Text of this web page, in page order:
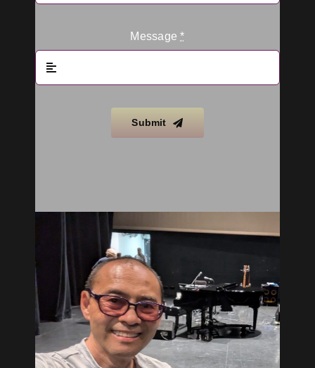
Message*
Submit